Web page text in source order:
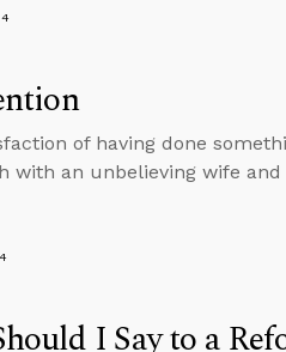
of having done
with an unbelieving wife
I Say to a